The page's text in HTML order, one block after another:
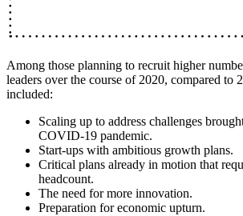
Among those planning to recruit higher
leaders over the course of 2020, compared to
included:
Scaling up to address challenges
COVID-19 pandemic.
Start-ups with ambitious growth plans.
Critical plans already in motion that
headcount.
The need for more innovation.
Preparation for economic upturn.